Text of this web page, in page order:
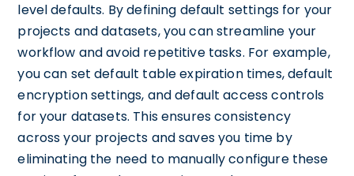
level defaults. By defining default settings for your
projects and datasets, you can streamline your
workflow and avoid repetitive tasks. For example,
you can set default table expiration times, default
encryption settings, and default access controls
for your datasets. This ensures consistency
across your projects and saves you time by
eliminating the need to manually configure these